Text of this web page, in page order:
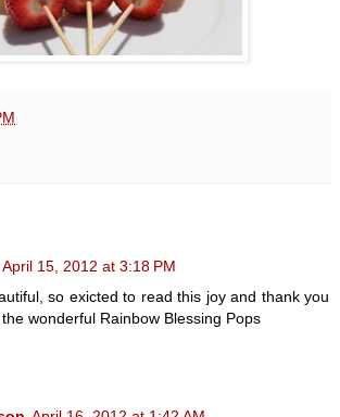
April 15, 2012 at 3:18 PM
so exicted to read this joy and thank you
wonderful Rainbow Blessing Pops